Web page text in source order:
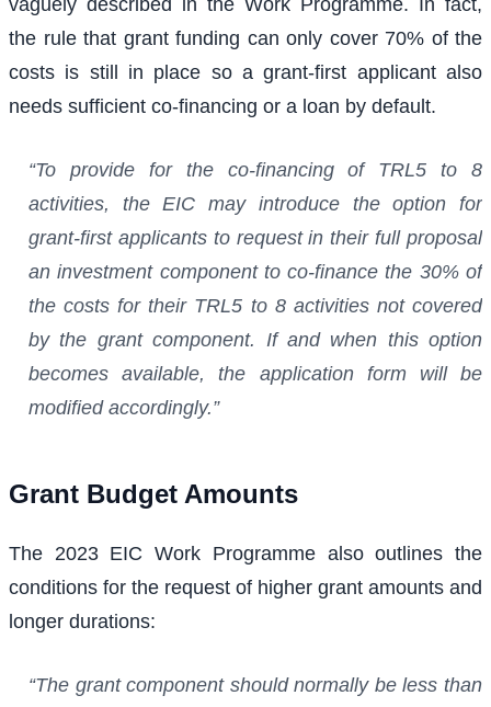
vaguely described in the Work Programme. In fact,
the rule that grant funding can only cover 70% of the
costs is still in place so a grant-first applicant also
needs sufficient co-financing or a loan by default.
“To provide for the co-financing of TRL5 to 8
activities, the EIC may introduce the option for
grant-first applicants to request in their full proposal
an investment component to co-finance the 30% of
the costs for their TRL5 to 8 activities not covered
by the grant component. If and when this option
becomes available, the application form will be
modified accordingly.”
Grant Budget Amounts
The 2023 EIC Work Programme also outlines the
conditions for the request of higher grant amounts and
longer durations:
“The grant component should normally be less than